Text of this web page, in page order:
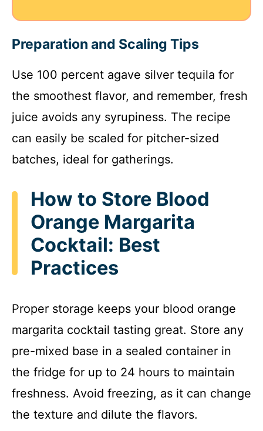
Preparation and Scaling Tips
Use 100 percent agave silver tequila for
the smoothest flavor, and remember, fresh
juice avoids any syrupiness. The recipe
can easily be scaled for pitcher-sized
batches, ideal for gatherings.
How to Store Blood
Orange Margarita
Cocktail: Best
Practices
Proper storage keeps your blood orange
margarita cocktail tasting great. Store any
pre-mixed base in a sealed container in
the fridge for up to 24 hours to maintain
freshness. Avoid freezing, as it can change
the texture and dilute the flavors.